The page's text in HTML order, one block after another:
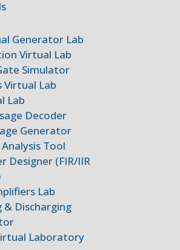
Generator Lab
Virtual Lab
Simulator
Virtual Lab
Lab
Decoder
Generator
Tool
Designer (FIR/IIR
Lab
& Discharging
Laboratory